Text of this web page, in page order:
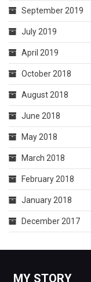
September 2019
July 2019
April 2019
October 2018
August 2018
June 2018
May 2018
March 2018
February 2018
January 2018
December 2017
MY STORY